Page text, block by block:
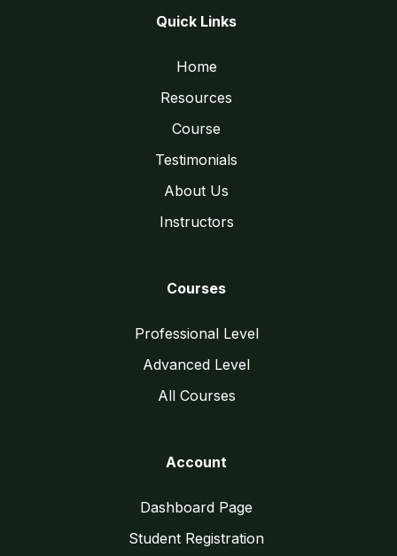
Quick Links
Home
Resources
Course
Testimonials
About Us
Instructors
Courses
Professional Level
Advanced Level
All Courses
Account
Dashboard Page
Student Registration